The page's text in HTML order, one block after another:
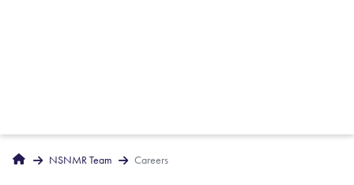
Breadcrumbs
Home NSNMR Team Careers